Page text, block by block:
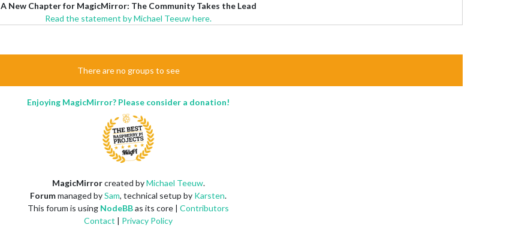
A New Chapter for MagicMirror: The Community Takes the Lead
Read the statement by Michael Teeuw here.
There are no groups to see
Enjoying MagicMirror? Please consider a donation!
MagicMirrorcreated byMichael Teeuw.
Forummanaged bySam, technical setup by Karsten.
This forum is using NodeBBas its core | Contributors
Contact | Privacy Policy